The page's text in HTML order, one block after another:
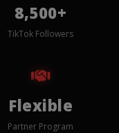
8,500+
TikTok Followers
Flexible
Partner Program